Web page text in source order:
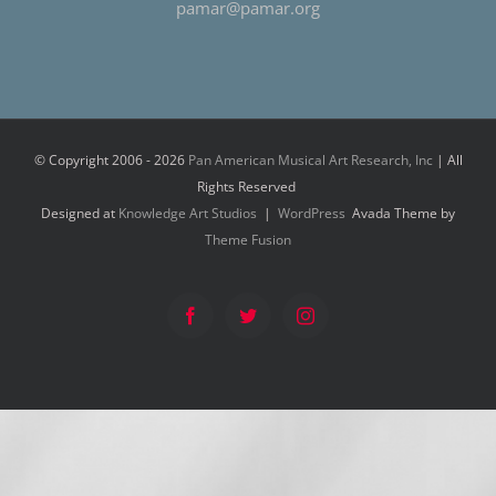
pamar@pamar.org
© Copyright 2006 -2026 Pan American Musical Art Research, Inc | All
Rights Reserved
Designed at Knowledge Art Studios | WordPress Avada Theme by
Theme Fusion
FacebookTwitter Instagram